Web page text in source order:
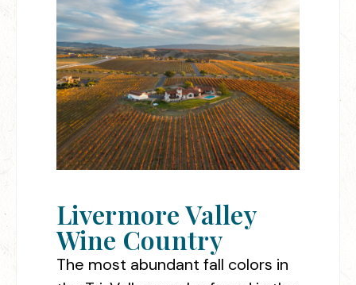
Livermore Valley
Wine Country
The most abundant fall colors in